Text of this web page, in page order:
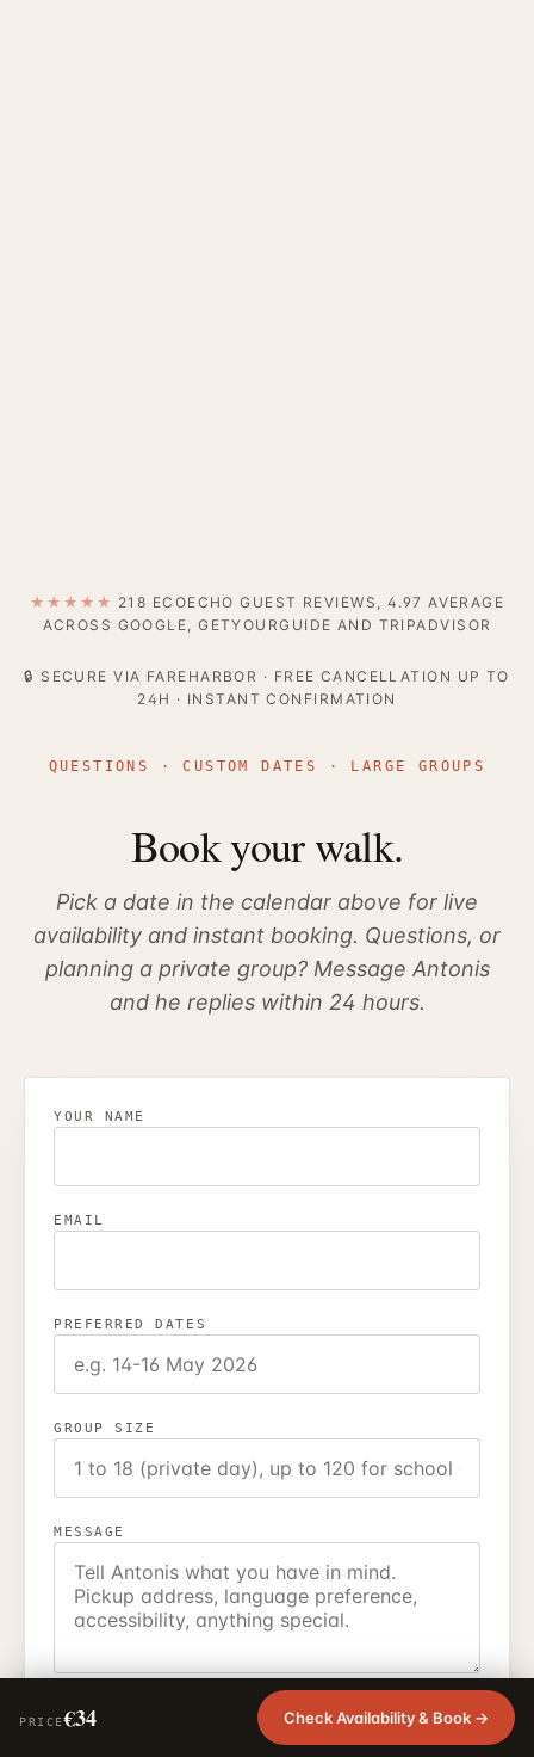
★★★★★ 218 ECOECHO GUEST REVIEWS, 4.97 AVERAGE
ACROSS GOOGLE, GETYOURGUIDE AND TRIPADVISOR
🔒 SECURE VIA FAREHARBOR · FREE CANCELLATION UP TO
24H · INSTANT CONFIRMATION
QUESTIONS · CUSTOM DATES · LARGE GROUPS
Book your walk.
Pick a date in the calendar above for live
availability and instant booking. Questions, or
planning a private group? Message Antonis
and he replies within 24 hours.
YOUR NAME
EMAIL
PREFERRED DATES
GROUP SIZE
MESSAGE
I agree that EcoEcho Tours may use these details to
reply to my enquiry.
Privacy policy
PRICE€34 Check Availability & Book →